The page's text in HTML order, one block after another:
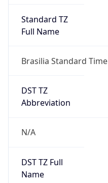
Standard TZ
Full Name
Brasilia Standard Time
DST TZ
Abbreviation
N/A
DST TZ Full
Name